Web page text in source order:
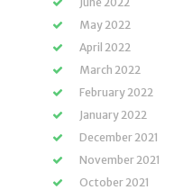
May 2022
April 2022
March 2022
February 2022
January 2022
December 2021
November 2021
October 2021